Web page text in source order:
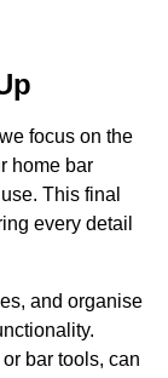
focus on the
home bar
This final
every detail
and organise
bar tools, can